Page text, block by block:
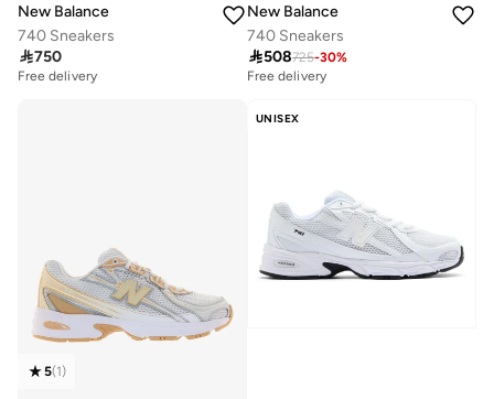
New Balance
740 Sneakers
750
Free delivery
New Balance
740 Sneakers
508725-30%
Free delivery
5(1)
UNISEX